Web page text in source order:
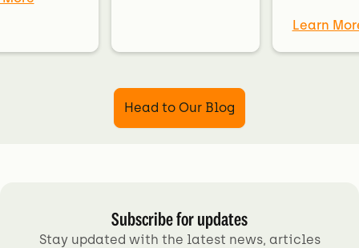
Learn
Head to Our Blog
Subscribe for updates
Stay updated with the latest news, articles